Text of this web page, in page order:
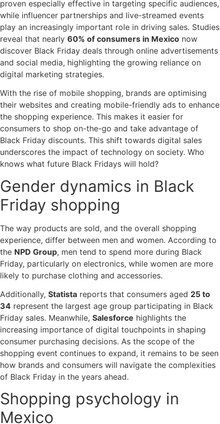
proven especially effective in targeting specific audiences,
while influencer partnerships and live-streamed events
play an increasingly important role in driving sales. Studies
reveal that nearly 60% of consumers in Mexico now
discover Black Friday deals through online advertisements
and social media, highlighting the growing reliance on
digital marketing strategies.
With the rise of mobile shopping, brands are optimising
their websites and creating mobile-friendly ads to enhance
the shopping experience. This makes it easier for
consumers to shop on-the-go and take advantage of
Black Friday discounts. This shift towards digital sales
underscores the impact of technology on society. Who
knows what future Black Fridays will hold?
Gender dynamics in Black
Friday shopping
The way products are sold, and the overall shopping
experience, differ between men and women. According to
the NPD Group, men tend to spend more during Black
Friday, particularly on electronics, while women are more
likely to purchase clothing and accessories.
Additionally, Statista reports that consumers aged 25 to
34 represent the largest age group participating in Black
Friday sales. Meanwhile, Salesforce highlights the
increasing importance of digital touchpoints in shaping
consumer purchasing decisions. As the scope of the
shopping event continues to expand, it remains to be seen
how brands and consumers will navigate the complexities
of Black Friday in the years ahead.
Shopping psychology in
Mexico